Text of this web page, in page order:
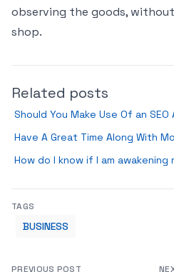
observing the goods,
shop.
Related posts
Should You Make Use Of an
Have A Great Time Along With
How do I know if I am awakening
TAGS
BUSINESS
PREVIOUS POST